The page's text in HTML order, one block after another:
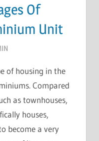
Of
Unit
of housing in the
Compared
as townhouses,
houses,
become a very